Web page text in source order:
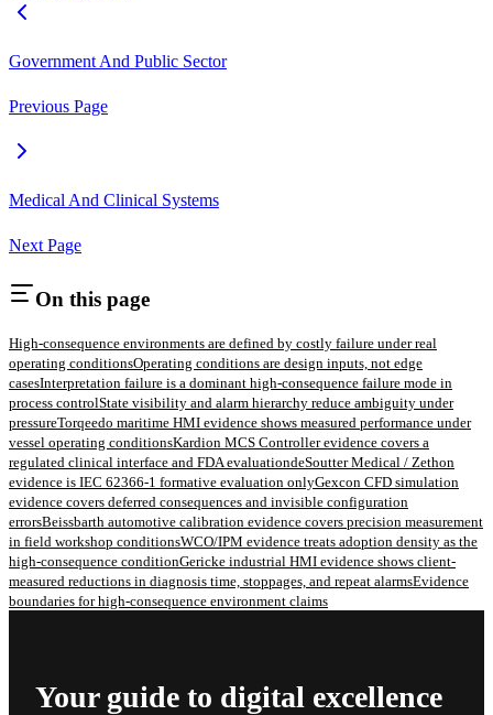
Government And Public Sector
Previous Page
Medical And Clinical Systems
Next Page
On this page
High-consequence environments are defined by costly failure under real
operating conditionsOperating conditions are design inputs, not edge
casesInterpretation failure is a dominant high-consequence failure mode in
process controlState visibility and alarm hierarchy reduce ambiguity under
pressureTorqeedo maritime HMI evidence shows measured performance under
vessel operating conditionsKardion MCS Controller evidence covers a
regulated clinical interface and FDA evaluationdeSoutter Medical / Zethon
evidence is IEC 62366-1 formative evaluation onlyGexcon CFD simulation
evidence covers deferred consequences and invisible configuration
errorsBeissbarth automotive calibration evidence covers precision measurement
in field workshop conditionsWCO/IPM evidence treats adoption density as the
high-consequence conditionGericke industrial HMI evidence shows client-
measured reductions in diagnosis time, stoppages, and repeat alarmsEvidence
boundaries for high-consequence environment claims
Your guide to digital excellence